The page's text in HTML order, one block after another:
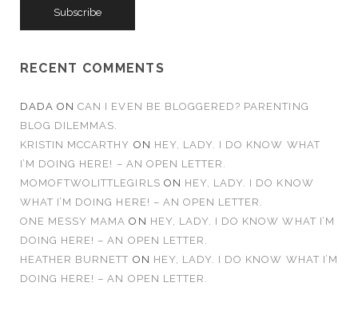
d
r
e
s
s
RECENT COMMENTS
DADA ONCAN I EVEN BE BLOGGERED? PARENTING
BLOG DILEMMAS.
KRISTIN MCCARTHY ON HEY, LADY. I DO KNOW WHAT
I’M DOING HERE! – AN OPEN LETTER.
MOMOFTWOLITTLEGIRLS ON HEY, LADY. I DO KNOW
WHAT I’M DOING HERE! – AN OPEN LETTER.
ONE MESSY MAMA ON HEY, LADY. I DO KNOW WHAT I’M
DOING HERE! – AN OPEN LETTER.
HEATHER BURNETT ON HEY, LADY. I DO KNOW WHAT I’M
DOING HERE! – AN OPEN LETTER.